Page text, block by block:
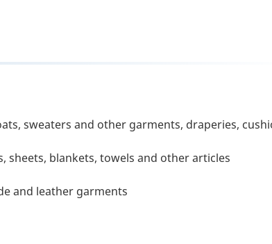
sweaters and other garments, draperies,
sheets, blankets, towels and other articles
and leather garments